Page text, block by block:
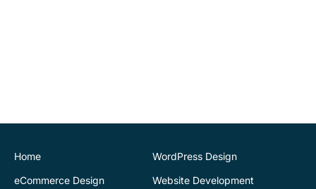
development of our new
pleased with the final
outcome. Highly
Home
WordPress Design
eCommerce Design
Website Development